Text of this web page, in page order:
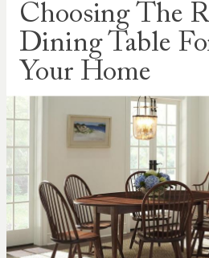
Choosing The
Dining Table
Your Home